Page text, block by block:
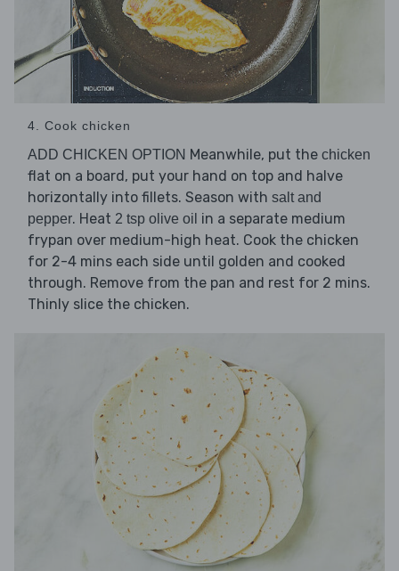
4. Cook chicken
ADD CHICKEN OPTION Meanwhile, put the chicken
flat on a board, put your hand on top and halve
horizontally into fillets. Season with salt and
pepper. Heat 2 tsp olive oil in a separate medium
frypan over medium-high heat. Cook the chicken
for 2-4 mins each side until golden and cooked
through. Remove from the pan and rest for 2 mins.
Thinly slice the chicken.